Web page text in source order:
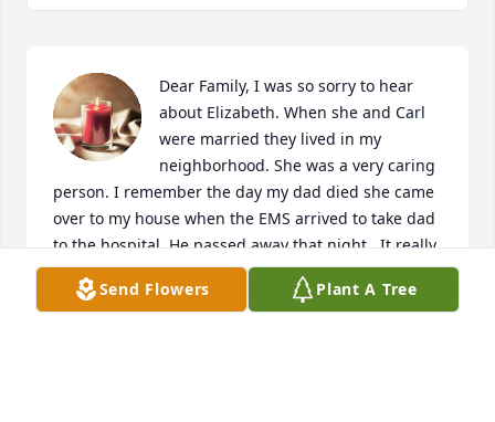
Dear Family, I was so sorry to hear
about Elizabeth. When she and Carl
were married they lived in my
neighborhood. She was a very caring
person. I remember the day my dad died she came
over to my house when the EMS arrived to take dad
to the hospital. He passed away that night.  It really
meant a lot to me that people cared enough to be
there for you in time of need. May God Give You
Send Flowers Plant A Tree